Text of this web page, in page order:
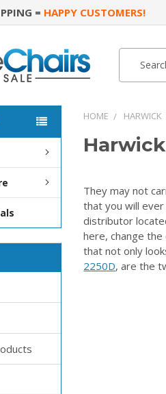
= HAPPY CUSTOMERS!
HOME HARWICK
Harwick
They may not
that you will
distributor
here, change
that not only
2250D, are the